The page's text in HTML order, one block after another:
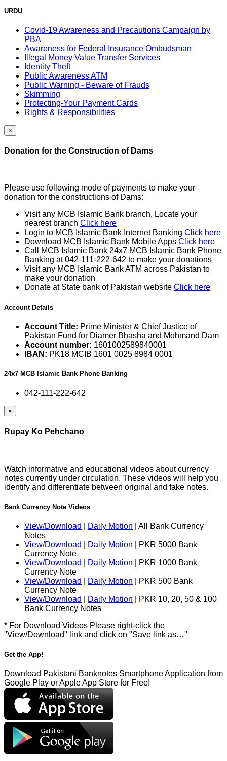
URDU
Covid-19 Awareness and Precautions Campaign by
PBA
Awareness for Federal Insurance Ombudsman
Illegal Money Value Transfer Services
Identity Theft
Public Awareness ATM
Public Warning - Beware of Frauds
Skimming
Protecting-Your Payment Cards
Rights & Responsibilities
×
Donation for the Construction of Dams
Please use following mode of payments to make your
donation for the constructions of Dams:
Visit any MCB Islamic Bank branch, Locate your
nearest branch Click here
Login to MCB Islamic Bank Internet Banking Click here
Download MCB Islamic Bank Mobile Apps Click here
Call MCB Islamic Bank 24x7 MCB Islamic Bank Phone
Banking at 042-111-222-642 to make your donations
Visit any MCB Islamic Bank ATM across Pakistan to
make your donation
Donate at State bank of Pakistan website Click here
Account Details
Account Title: Prime Minister & Chief Justice of
Pakistan Fund for Diamer Bhasha and Mohmand Dam
Account number: 1601002589840001
IBAN: PK18 MCIB 1601 0025 8984 0001
24x7 MCB Islamic Bank Phone Banking
042-111-222-642
×
Rupay Ko Pehchano
Watch informative and educational videos about currency
notes currently under circulation. These videos will help you
identify and differentiate between original and fake notes.
Bank Currency Note Videos
View/Download Daily Motion | All Bank Currency
Notes
View/Download
Daily Motion | PKR 5000 Bank
Currency Note
View/Download
Daily Motion | PKR 1000 Bank
Currency Note
View/Download
Daily Motion | PKR 500 Bank
Currency Note
View/Download
Daily Motion | PKR 10, 20, 50 & 100
Bank Currency Notes
* For Download Videos Please right-click the
"View/Download" link and click on "Save link as…"
Get the App!
Download Pakistani Banknotes Smartphone Application from
Google Play or Apple App Store for Free!